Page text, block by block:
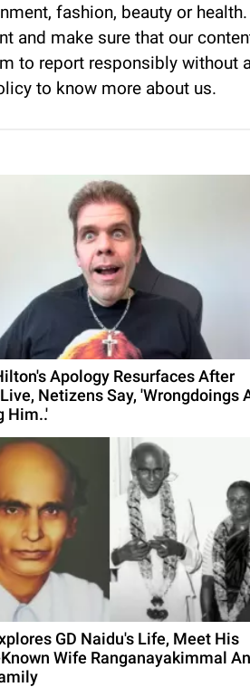
fashion, beauty or
and make sure that our
to report responsibly without
to know more about us.
Apology Resurfaces After
Netizens Say, 'Wrongdoings
Him..'
GD Naidu's Life, Meet His
Wife Ranganayakimmal